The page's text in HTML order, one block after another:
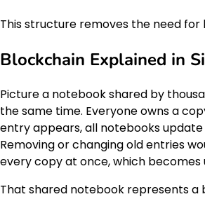
This structure removes the need for
Blockchain Explained in
Picture a notebook shared by
the same time. Everyone owns a
entry appears, all notebooks
Removing or changing old entries
every copy at once, which becomes
That shared notebook represents a